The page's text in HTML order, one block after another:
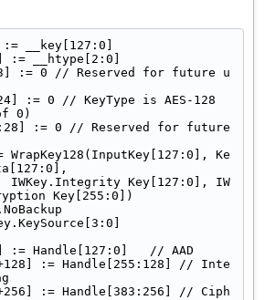
__key[127:0]
:= __htype[2:0]
:= 0 // Reserved for future u
:= 0 // KeyType is AES-128
0)
:= 0 // Reserved for future
Ke
Key[255:0])
:= Handle[127:0]   // AAD
:= Handle[255:128] // Inte
:= Handle[383:256] // Ciph